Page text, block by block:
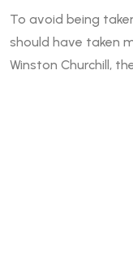
To avoid being
should have taken
Winston Churchill,